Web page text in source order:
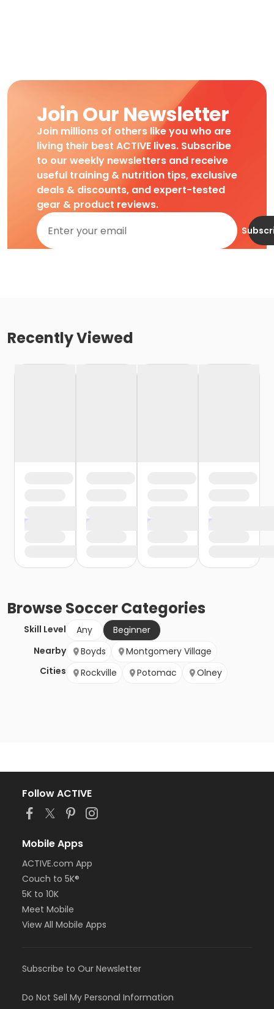
Join Our Newsletter
Join millions of others like you who are
living their best ACTIVE lives. Subscribe
to our weekly newsletters and receive
useful training & nutrition tips, exclusive
deals & discounts, and expert-tested
gear & product reviews.
Recently Viewed
BrowseSoccerCategories
Skill Level Any
Beginner
Nearby
Cities
Boyds
Montgomery Village
Rockville
Potomac Olney
Follow ACTIVE
Mobile Apps
ACTIVE.com App
Couch to 5K®
5K to 10K
Meet Mobile
View All Mobile Apps
Subscribe to Our Newsletter
Do Not Sell My Personal Information